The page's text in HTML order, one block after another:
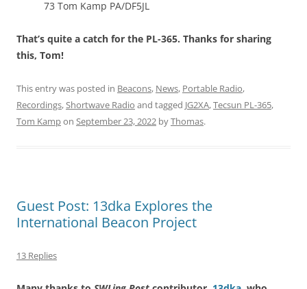
73 Tom Kamp PA/DF5JL
That’s quite a catch for the PL-365. Thanks for sharing
this, Tom!
This entry was posted in Beacons, News, Portable Radio,
Recordings,Shortwave Radio and tagged JG2XA,Tecsun PL-365,
Tom Kampon September 23, 2022 byThomas.
Guest Post: 13dka Explores the
International Beacon Project
13 Replies